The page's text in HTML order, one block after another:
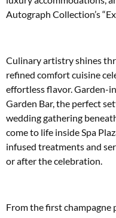
Autograph Collection’s
Culinary artistry shines
refined comfort cuisine
effortless flavor. Garden-
Garden Bar, the perfect
wedding gathering
come to life inside Spa
infused treatments and
or after the celebration.
From the first champagne